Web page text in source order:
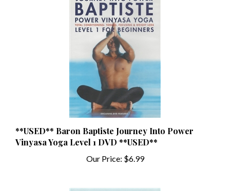
**USED** Baron Baptiste Journey Into Power
Vinyasa Yoga Level 1 DVD **USED**
Our Price: $6.99